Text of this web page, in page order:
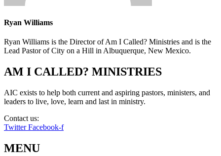
Ryan Williams
Ryan Williams is the Director of Am I Called? Ministries and is the
Lead Pastor of City on a Hill in Albuquerque, New Mexico.
AM I CALLED? MINISTRIES
AIC exists to help both current and aspiring pastors, ministers, and
leaders to live, love, learn and last in ministry.
Contact us:
Twitter Facebook-f
MENU